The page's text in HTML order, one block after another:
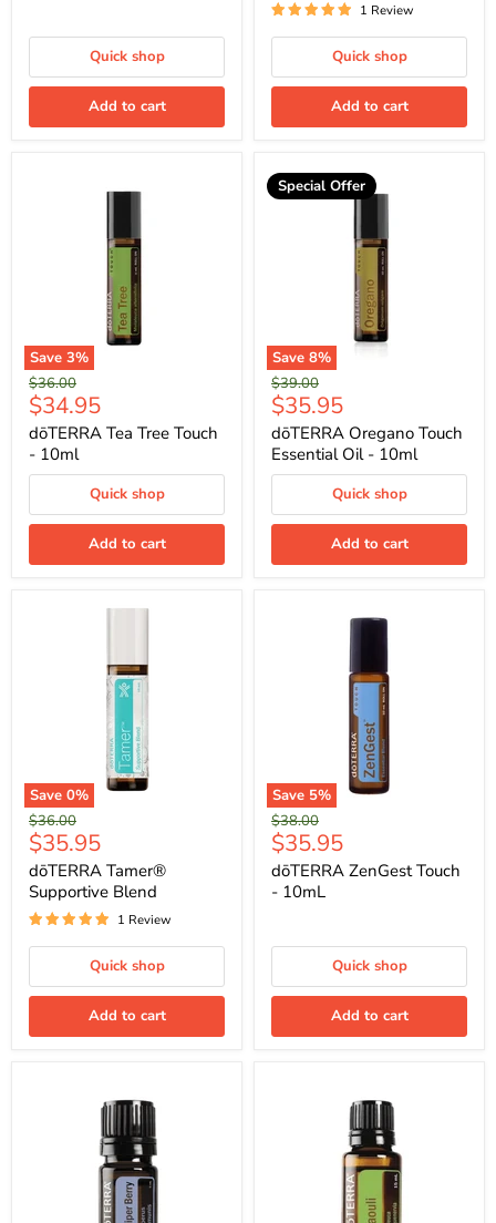
Quick shop
Add to cart
1 Review
Quick shop
Add to cart
Save 3%
Original
price
$36.00
Current
price
$34.95
dōTERRA Tea Tree Touch
- 10ml
Quick shop
Add to cart
Save 8%
Special Offer
Original
price
$39.00
Current
price
$35.95
dōTERRA Oregano Touch
Essential Oil - 10ml
Quick shop
Add to cart
Save 0%
Original
price
$36.00
Current
price
$35.95
dōTERRA Tamer®
Supportive Blend
1 Review
Quick shop
Add to cart
Save 5%
Original
price
$38.00
Current
price
$35.95
dōTERRA ZenGest Touch
- 10mL
Quick shop
Add to cart